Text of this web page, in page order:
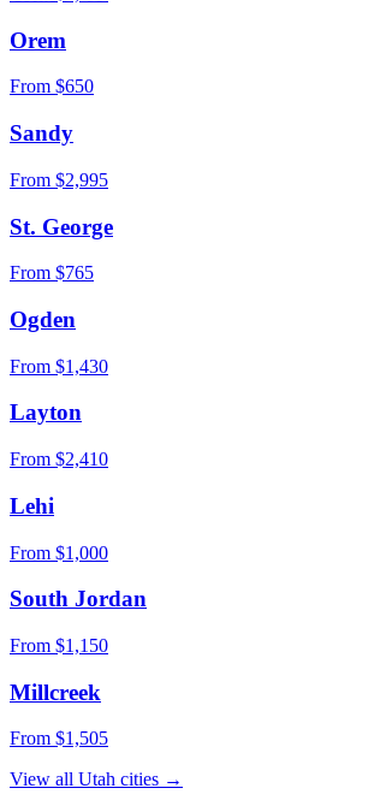
Orem
From $650
Sandy
From $2,995
St. George
From $765
Ogden
From $1,430
Layton
From $2,410
Lehi
From $1,000
South Jordan
From $1,150
Millcreek
From $1,505
View all Utah cities →